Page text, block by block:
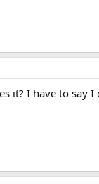
it? I have to say